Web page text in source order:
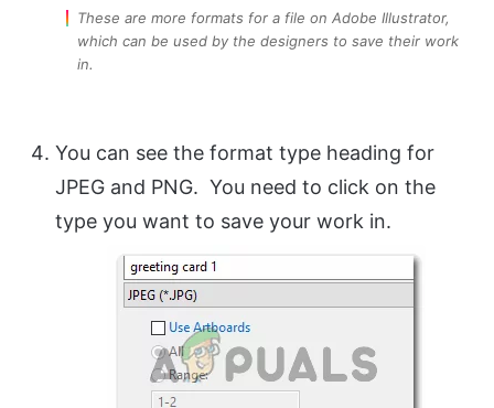
These are more formats for a file on Adobe Illustrator,
which can be used by the designers to save their work
in.
You can see the format type heading for
JPEG and PNG. You need to click on the
type you want to save your work in.